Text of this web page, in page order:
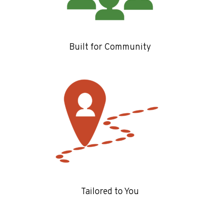
Built for Community
Tailored to You